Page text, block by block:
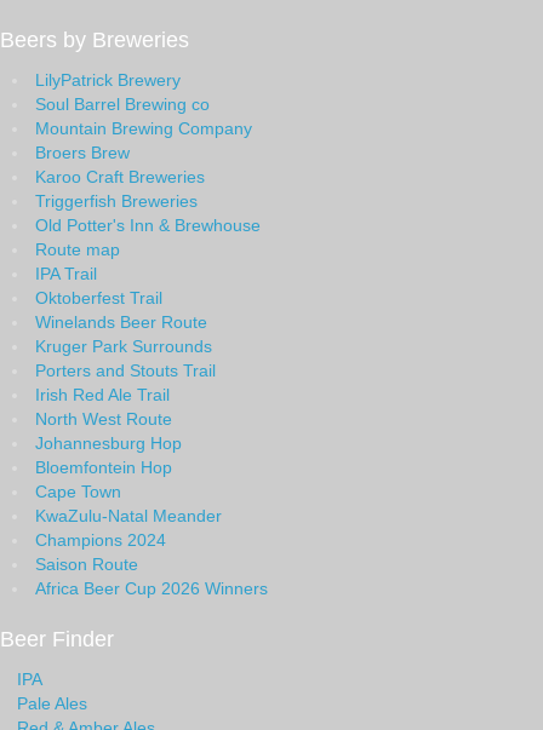
Beers by Breweries
LilyPatrick Brewery
Soul Barrel Brewing co
Mountain Brewing Company
Broers Brew
Karoo Craft Breweries
Triggerfish Breweries
Old Potter's Inn & Brewhouse
Route map
IPA Trail
Oktoberfest Trail
Winelands Beer Route
Kruger Park Surrounds
Porters and Stouts Trail
Irish Red Ale Trail
North West Route
Johannesburg Hop
Bloemfontein Hop
Cape Town
KwaZulu-Natal Meander
Champions 2024
Saison Route
Africa Beer Cup 2026 Winners
Beer Finder
IPA
Pale Ales